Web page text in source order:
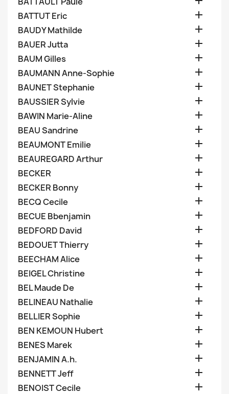
BATTUT Eric 
BAUDY Mathilde 
BAUER Jutta 
BAUM Gilles 
BAUMANN Anne-Sophie 
BAUNET Stephanie 
BAUSSIER Sylvie 
BAWIN Marie-Aline 
BEAU Sandrine 
BEAUMONT Emilie 
BEAUREGARD Arthur 
BECKER 
BECKER Bonny 
BECQ Cecile 
BECUE Bbenjamin 
BEDFORD David 
BEDOUET Thierry 
BEECHAM Alice 
BEIGEL Christine 
BEL Maude De 
BELINEAU Nathalie 
BELLIER Sophie 
BEN KEMOUN Hubert 
BENES Marek 
BENJAMIN A.h. 
BENNETT Jeff 
BENOIST Cecile 